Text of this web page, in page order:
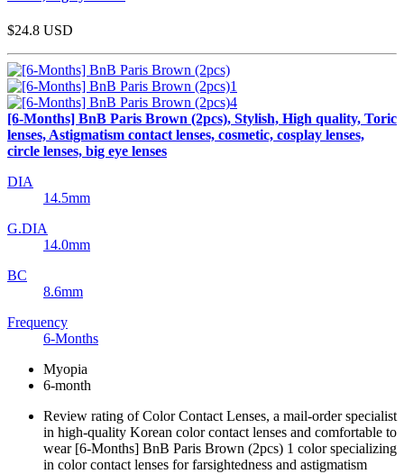
$24.8 USD
[6-Months] BnB Paris Brown (2pcs), Stylish, High quality, Toric
lenses, Astigmatism contact lenses, cosmetic, cosplay lenses,
circle lenses, big eye lenses
DIA
14.5mm
G.DIA
14.0mm
BC
8.6mm
Frequency
6-Months
Myopia
6-month
Review rating of Color Contact Lenses, a mail-order specialist
in high-quality Korean color contact lenses and comfortable to
wear [6-Months] BnB Paris Brown (2pcs) 1 color specializing
in color contact lenses for farsightedness and astigmatism